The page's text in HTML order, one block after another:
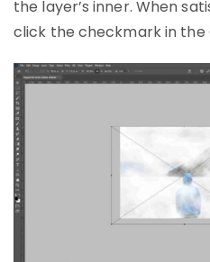
the layer’s inner. When
click the checkmark in the